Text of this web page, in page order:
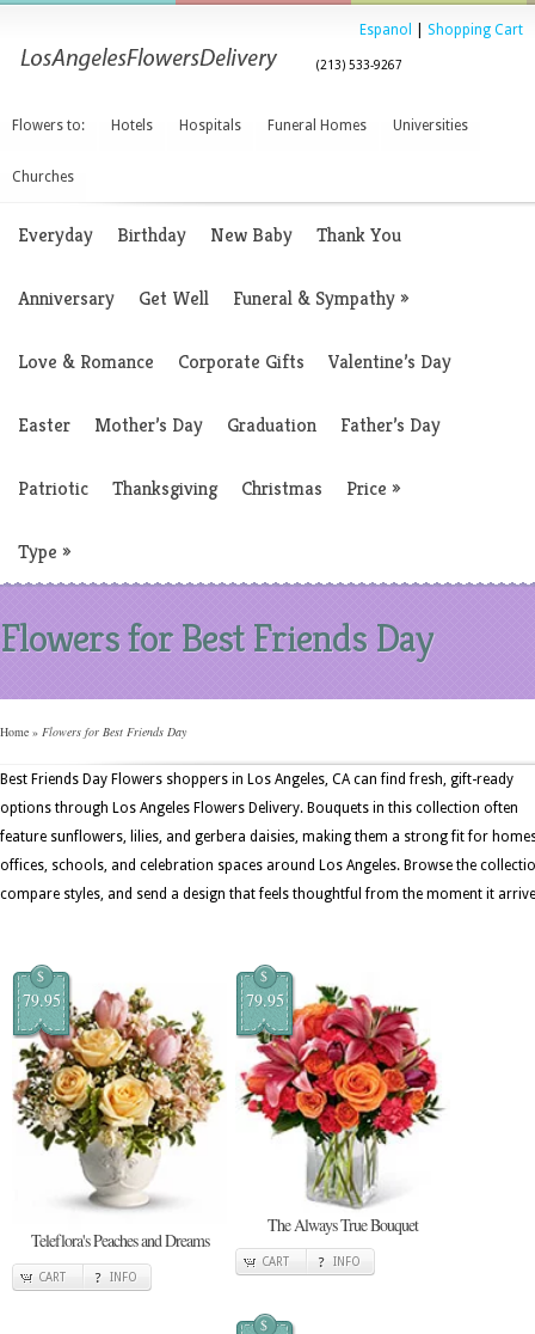
Espanol Shopping Cart
(213) 533-9267
Flowers to: Hotels Hospitals Funeral Homes Universities
Churches
Everyday Birthday New Baby Thank You
Anniversary Get Well Funeral & Sympathy»
Love & Romance Corporate Gifts Valentine’s Day
Easter Mother’s Day Graduation Father’s Day
Patriotic Thanksgiving Christmas Price »
Type »
Flowers for Best Friends Day
Home » Flowers for Best Friends Day
Best Friends Day Flowers shoppers in Los Angeles, CA can find fresh, gift-ready
options through Los Angeles Flowers Delivery. Bouquets in this collection often
feature sunflowers, lilies, and gerbera daisies, making them a strong fit for
offices, schools, and celebration spaces around Los Angeles. Browse the
compare styles, and send a design that feels thoughtful from the moment it
$
79.95
Teleflora's Peaches and Dreams
CART INFO
$
79.95
The Always True Bouquet
CART INFO
$